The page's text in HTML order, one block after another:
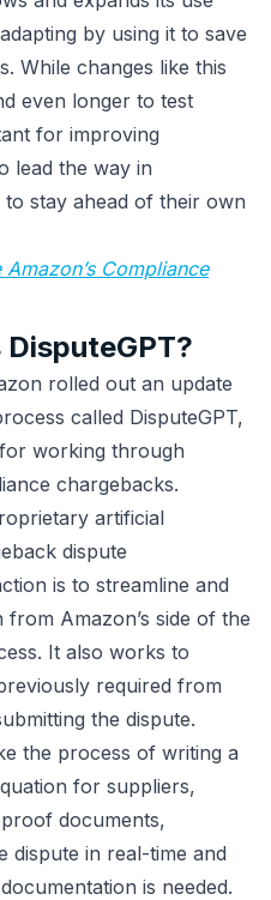
by using it to save
While changes like this
even longer to test
for improving
lead the way in
stay ahead of their own
Amazon’s Compliance
DisputeGPT?
rolled out an update
called DisputeGPT,
working through
chargebacks.
artificial
dispute
is to streamline and
Amazon’s side of the
It also works to
required from
the dispute.
the process of writing a
for suppliers,
documents,
dispute in real-time and
is needed.